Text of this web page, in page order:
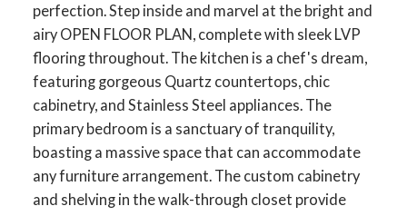
perfection. Step inside and marvel at the bright and
airy OPEN FLOOR PLAN, complete with sleek LVP
flooring throughout. The kitchen is a chef's dream,
featuring gorgeous Quartz countertops, chic
cabinetry, and Stainless Steel appliances. The
primary bedroom is a sanctuary of tranquility,
boasting a massive space that can accommodate
any furniture arrangement. The custom cabinetry
and shelving in the walk-through closet provide